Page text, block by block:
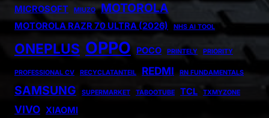
MICROSOFT
MIUZO MOTOROLA
MOTOROLA RAZR 70 ULTRA (2026) NHS AI TOOL
ONEPLUS OPPO POCO PRINTELY PRIORITY
PROFESSIONAL CV RECYCLATANTEIL REDMI RN FUNDAMENTALS
SAMSUNG SUPERMARKET TABOOTUBE TCL TXMYZONE
VIVO XIAOMI